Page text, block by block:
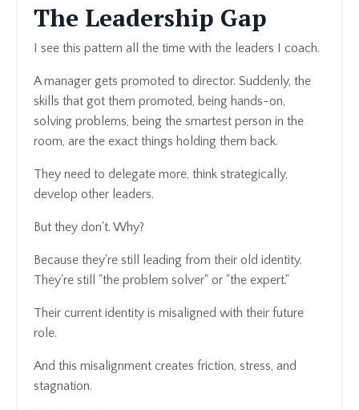
The Leadership Gap
I see this pattern all the time with the leaders I coach.
A manager gets promoted to director. Suddenly, the
skills that got them promoted, being hands-on,
solving problems, being the smartest person in the
room, are the exact things holding them back.
They need to delegate more, think strategically,
develop other leaders.
But they don't. Why?
Because they're still leading from their old identity.
They're still "the problem solver" or "the expert."
Their current identity is misaligned with their future
role.
And this misalignment creates friction, stress, and
stagnation.